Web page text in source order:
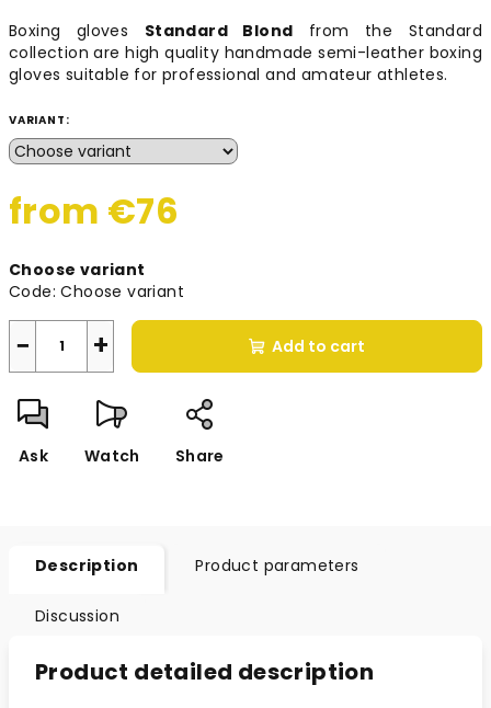
Boxing gloves Standard Blond from the Standard
collection are high quality handmade semi-leather boxing
gloves suitable for professional and amateur athletes.
VARIANT:
from €76
price:
Choose variant
Code: Choose variant
+
− Add to cart
Ask Watch Share
Description Product parameters
Discussion
Product detailed description